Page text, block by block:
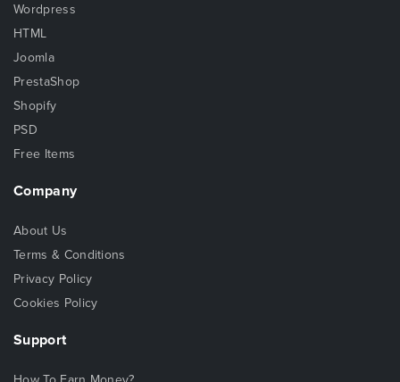
Wordpress
HTML
Joomla
PrestaShop
Shopify
PSD
Free Items
Company
About Us
Terms & Conditions
Privacy Policy
Cookies Policy
Support